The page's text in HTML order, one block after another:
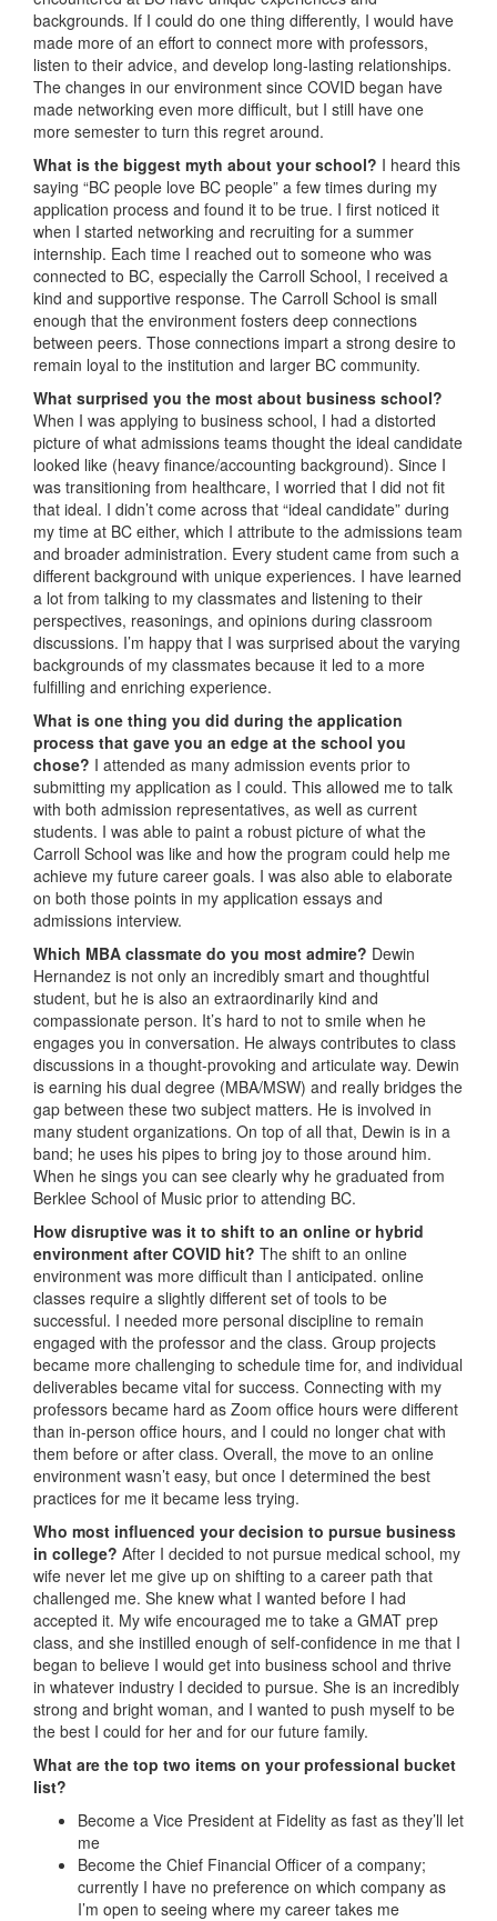
backgrounds. If I could do one thing differently, I would have
made more of an effort to connect more with professors,
listen to their advice, and develop long-lasting relationships.
The changes in our environment since COVID began have
made networking even more difficult, but I still have one
more semester to turn this regret around.
What is the biggest myth about your school? I heard this
saying “BC people love BC people” a few times during my
application process and found it to be true. I first noticed it
when I started networking and recruiting for a summer
internship. Each time I reached out to someone who was
connected to BC, especially the Carroll School, I received a
kind and supportive response. The Carroll School is small
enough that the environment fosters deep connections
between peers. Those connections impart a strong desire to
remain loyal to the institution and larger BC community.
What surprised you the most about business school?
When I was applying to business school, I had a distorted
picture of what admissions teams thought the ideal candidate
looked like (heavy finance/accounting background). Since I
was transitioning from healthcare, I worried that I did not fit
that ideal. I didn’t come across that “ideal candidate” during
my time at BC either, which I attribute to the admissions team
and broader administration. Every student came from such a
different background with unique experiences. I have learned
a lot from talking to my classmates and listening to their
perspectives, reasonings, and opinions during classroom
discussions. I’m happy that I was surprised about the varying
backgrounds of my classmates because it led to a more
fulfilling and enriching experience.
What is one thing you did during the application
process that gave you an edge at the school you
chose? I attended as many admission events prior to
submitting my application as I could. This allowed me to talk
with both admission representatives, as well as current
students. I was able to paint a robust picture of what the
Carroll School was like and how the program could help me
achieve my future career goals. I was also able to elaborate
on both those points in my application essays and
admissions interview.
Which MBA classmate do you most admire? Dewin
Hernandez is not only an incredibly smart and thoughtful
student, but he is also an extraordinarily kind and
compassionate person. It’s hard to not to smile when he
engages you in conversation. He always contributes to class
discussions in a thought-provoking and articulate way. Dewin
is earning his dual degree (MBA/MSW) and really bridges the
gap between these two subject matters. He is involved in
many student organizations. On top of all that, Dewin is in a
band; he uses his pipes to bring joy to those around him.
When he sings you can see clearly why he graduated from
Berklee School of Music prior to attending BC.
How disruptive was it to shift to an online or hybrid
environment after COVID hit? The shift to an online
environment was more difficult than I anticipated. online
classes require a slightly different set of tools to be
successful. I needed more personal discipline to remain
engaged with the professor and the class. Group projects
became more challenging to schedule time for, and individual
deliverables became vital for success. Connecting with my
professors became hard as Zoom office hours were different
than in-person office hours, and I could no longer chat with
them before or after class. Overall, the move to an online
environment wasn’t easy, but once I determined the best
practices for me it became less trying.
Who most influenced your decision to pursue business
in college? After I decided to not pursue medical school, my
wife never let me give up on shifting to a career path that
challenged me. She knew what I wanted before I had
accepted it. My wife encouraged me to take a GMAT prep
class, and she instilled enough of self-confidence in me that I
began to believe I would get into business school and thrive
in whatever industry I decided to pursue. She is an incredibly
strong and bright woman, and I wanted to push myself to be
the best I could for her and for our future family.
What are the top two items on your professional bucket
list?
Become a Vice President at Fidelity as fast as they’ll let
me
Become the Chief Financial Officer of a company;
currently I have no preference on which company as
I’m open to seeing where my career takes me